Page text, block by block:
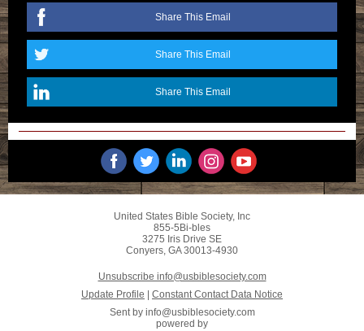
Share This Email
Share This Email
Share This Email
United States Bible Society, Inc
855-5Bi-bles
3275 Iris Drive SE
Conyers, GA 30013-4930
Unsubscribe info@usbiblesociety.com
Update Profile
Constant Contact Data Notice
Sent by info@usbiblesociety.com
powered by